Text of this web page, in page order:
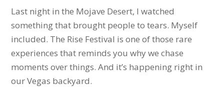
Last night in the Mojave Desert, I watched
something that brought people to tears. Myself
included. The Rise Festival is one of those rare
experiences that reminds you why we chase
moments over things. And it’s happening right in
our Vegas backyard.